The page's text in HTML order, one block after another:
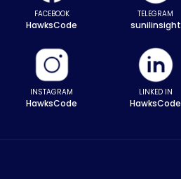
FACEBOOK
HawksCode
TELEGRAM
sunilinsight
INSTAGRAM
HawksCode
LINKED IN
HawksCode